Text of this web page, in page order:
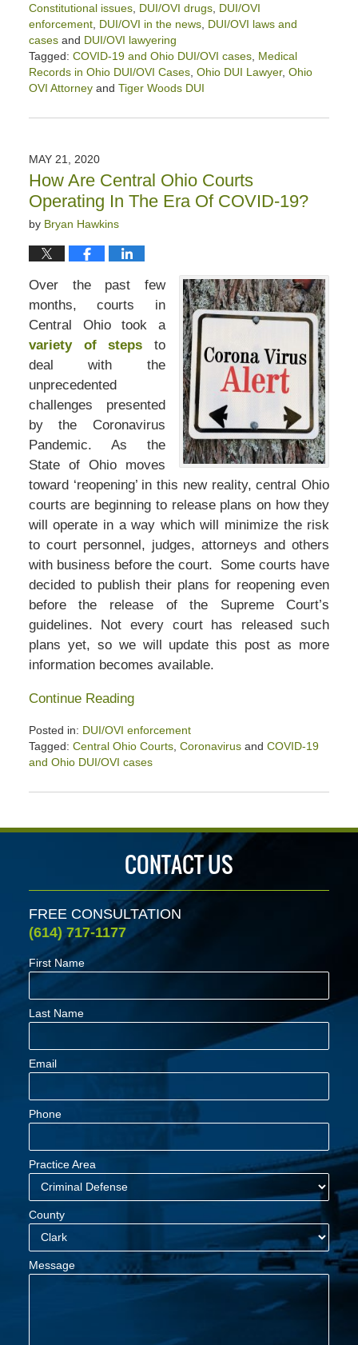
Constitutional issues, DUI/OVI drugs, DUI/OVI
enforcement, DUI/OVI in the news, DUI/OVI laws and
casesand DUI/OVI lawyering
Tagged: COVID-19 and Ohio DUI/OVI cases, Medical
Records in Ohio DUI/OVI Cases, Ohio DUI Lawyer, Ohio
OVI Attorneyand Tiger Woods DUI
July
5:22
pm
MAY 21, 2020
How Are Central Ohio Courts
Operating In The Era Of COVID-19?
by Bryan Hawkins
Over the past few
months, courts in
Central Ohio took a
variety of steps to
deal with the
unprecedented
challenges presented
by the Coronavirus
Pandemic. As the
State of Ohio moves
toward ‘reopening’ in this new reality, central Ohio
courts are beginning to release plans on how they
will operate in a way which will minimize the risk
to court personnel, judges, attorneys and others
with business before the court. Some courts have
decided to publish their plans for reopening even
before the release of the Supreme Court’s
guidelines. Not every court has released such
plans yet, so we will update this post as more
information becomes available.
Continue Reading
Posted in: DUI/OVI enforcement
Tagged: Central Ohio Courts, Coronavirusand COVID-19
and Ohio DUI/OVI cases
May
2020
CONTACT US
FREE CONSULTATION
(614) 717-1177
First Name
Last Name
Email
Phone
Practice Area
County
Message